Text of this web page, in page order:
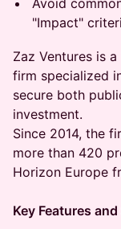
Avoid
"Impact"
Zaz Ventures is
firm specialized
secure both
investment.
Since 2014, the
more than 420
Horizon Europe
Key Features